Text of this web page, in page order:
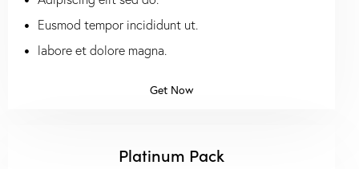
Eusmod tempor incididunt ut.
labore et dolore magna.
Get Now
Platinum Pack